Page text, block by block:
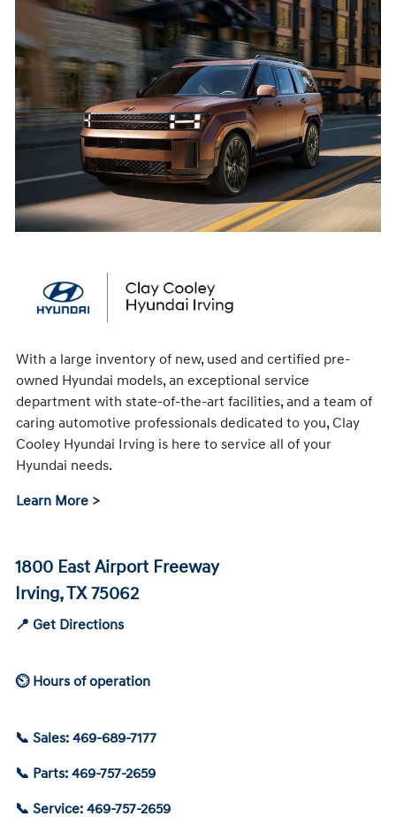
With a large inventory of new, used and certified pre-
owned Hyundai models, an exceptional service
department with state-of-the-art facilities, and a team of
caring automotive professionals dedicated to you, Clay
Cooley Hyundai Irving is here to service all of your
Hyundai needs.
Learn More >
1800 East Airport Freeway
Irving, TX 75062
📍 Get Directions
⏲ Hours of operation
📞 Sales: 469-689-7177
📞 Parts: 469-757-2659
📞 Service: 469-757-2659